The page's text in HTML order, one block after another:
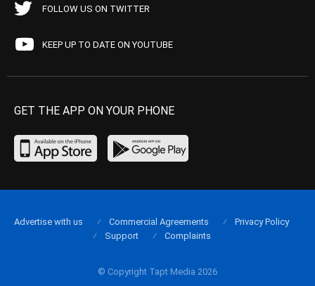
FOLLOW US ON TWITTER
KEEP UP TO DATE ON YOUTUBE
GET THE APP ON YOUR PHONE
© Copyright Tapt Media 2026
Advertise with us Commercial Agreements
Privacy Policy
Support
Complaints